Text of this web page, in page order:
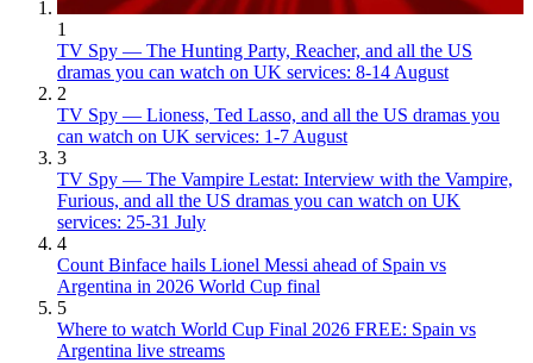
1
TV Spy — The Hunting Party, Reacher, and all the US
dramas you can watch on UK services: 8-14 August
2
TV Spy — Lioness, Ted Lasso, and all the US dramas you
can watch on UK services: 1-7 August
3
TV Spy — The Vampire Lestat: Interview with the Vampire,
Furious, and all the US dramas you can watch on UK
services: 25-31 July
4
Count Binface hails Lionel Messi ahead of Spain vs
Argentina in 2026 World Cup final
5
Where to watch World Cup Final 2026 FREE: Spain vs
Argentina live streams